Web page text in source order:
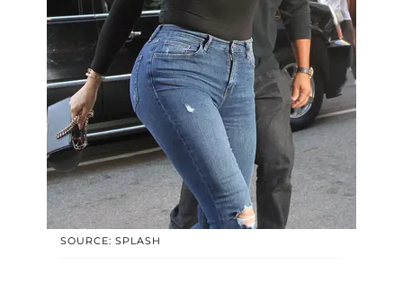
SOURCE: SPLASH